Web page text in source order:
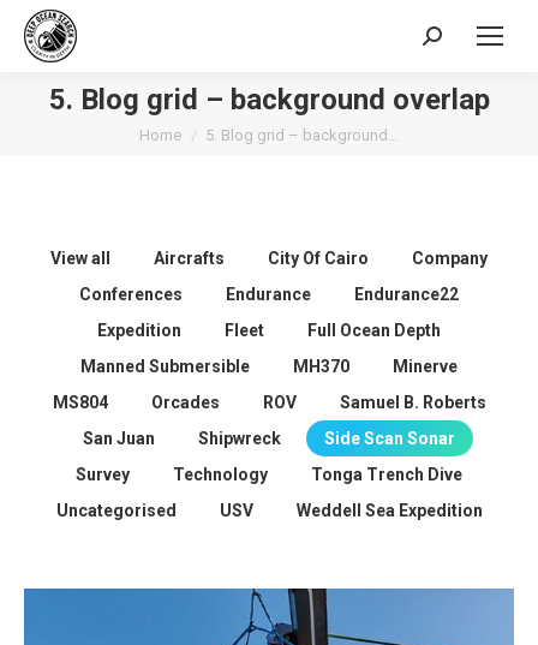
Search:
5. Blog grid – background overlap
You are here:
Home 5. Blog grid – background…
View all Aircrafts City Of Cairo
Company
Conferences
Endurance
Endurance22
Expedition
Fleet
Full Ocean Depth
Manned Submersible
MH370
Minerve
MS804
Orcades ROV
Samuel B. Roberts
San Juan
Shipwreck
Side Scan Sonar
Survey
Technology
Tonga Trench Dive
Uncategorised
USV Weddell Sea Expedition